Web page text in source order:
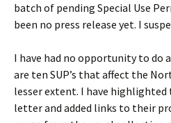
batch of pending Special Use
been no press release yet. I
I have had no opportunity to do
are ten SUP’s that affect the
lesser extent. I have
letter and added links to their